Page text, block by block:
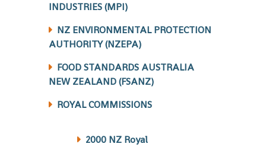
INDUSTRIES (MPI)
NZ ENVIRONMENTAL PROTECTION
AUTHORITY (NZEPA)
FOOD STANDARDS AUSTRALIA
NEW ZEALAND (FSANZ)
ROYAL COMMISSIONS
2000 NZ Royal